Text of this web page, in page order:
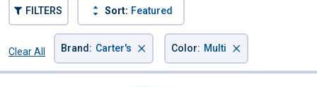
FILTERS Sort: Featured
Clear All
Brand : Carter's × Color: Multi ×